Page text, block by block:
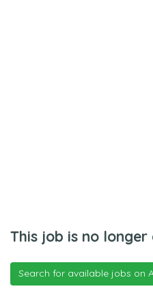
This job is no
Search for available jobs on